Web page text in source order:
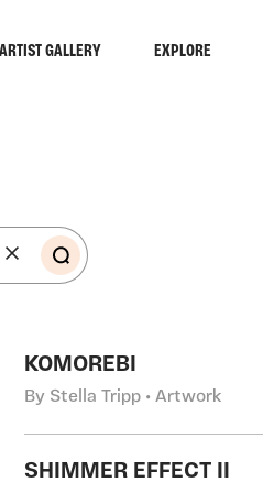
ARTIST GALLERY EXPLORE
KOMOREBI
By Stella Tripp • Artwork
SHIMMER EFFECT II